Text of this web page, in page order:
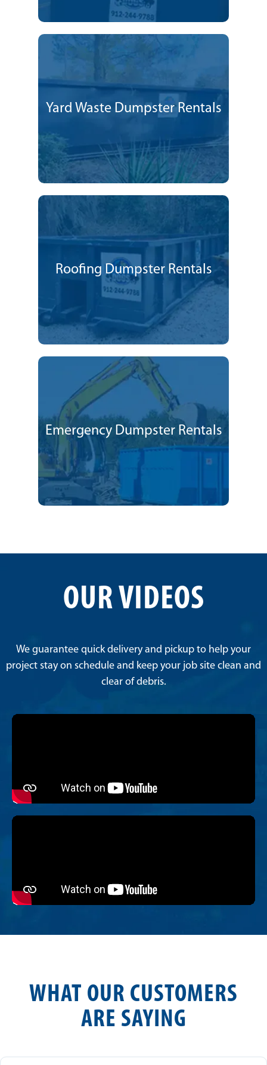
Yard Waste Dumpster Rentals
Roofing Dumpster Rentals
Emergency Dumpster Rentals
OUR VIDEOS
We guarantee quick delivery and pickup to help your
project stay on schedule and keep your job site clean and
clear of debris.
WHAT OUR CUSTOMERS
ARE SAYING